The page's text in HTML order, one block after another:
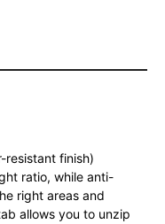
resistant finish)
ratio, while anti-
right areas and
allows you to unzip